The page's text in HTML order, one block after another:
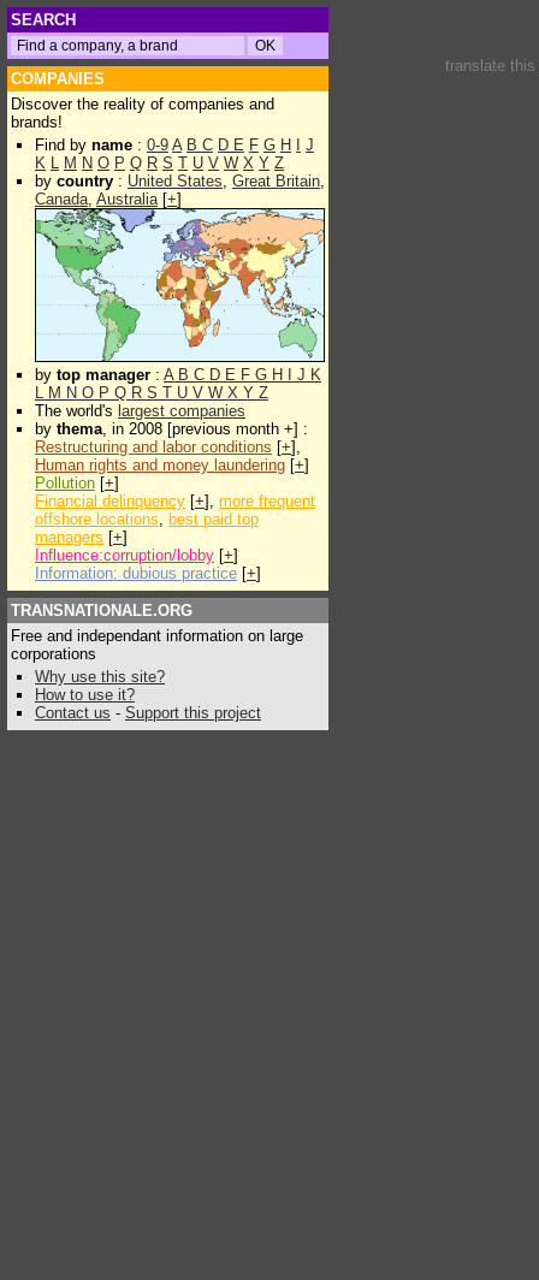
SEARCH
COMPANIES
Discover the reality of companies and
brands!
Find by name : 0-9 A B C D E F G H
J
K L M N O P Q R S T U V W X Y Z
by country : United States, Great Britain,
Canada, Australia[+]
by top manager : A B C D E F G H J K
L M N O P Q R S T U V W X Y Z
The world's largest companies
by thema, in 2008 [previous month +] :
Restructuring and labor conditions [+],
Human rights and money laundering [+]
Pollution [+]
Financial delinquency [+], more frequent
offshore locations, best paid top
managers [+]
Influence:corruption/lobby [+]
Information: dubious practice [+]
TRANSNATIONALE.ORG
Free and independant information on large
corporations
Why use this site?
How to use it?
Contact us - Support this project
translate